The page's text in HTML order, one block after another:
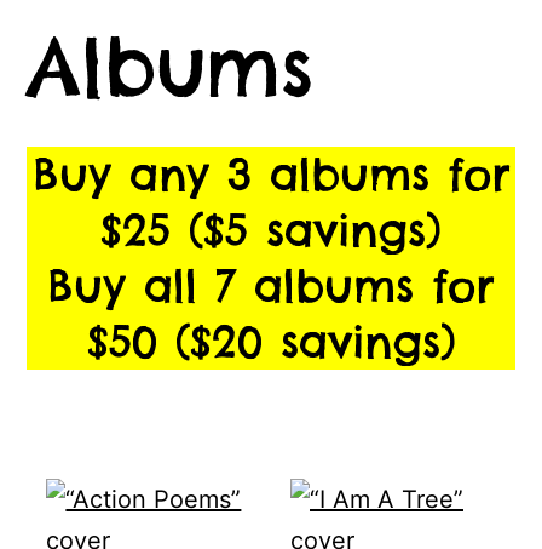
Albums
Buy any 3 albums for
$25 ($5 savings)
Buy all 7 albums for
$50 ($20 savings)